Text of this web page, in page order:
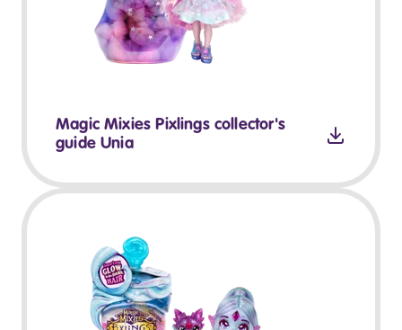
Magic Mixies Pixlings collector's
guide Unia